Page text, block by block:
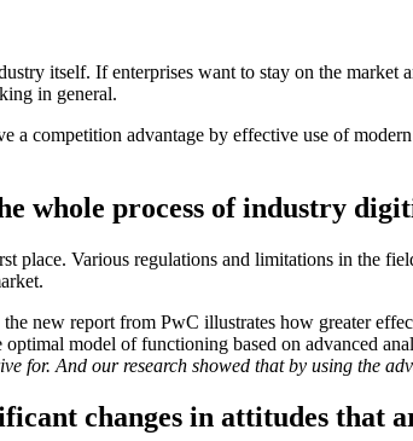
itself. If enterprises want to stay on the
in general.
a competition advantage by effective use of
whole process of industry
place. Various regulations and limitations in the
new report from PwC illustrates how greater
model of functioning based on advanced
for. And our research showed that by using the
changes in attitudes